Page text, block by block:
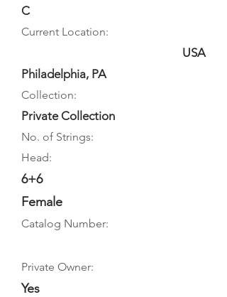
C
Current Location:
USA
Philadelphia, PA
Collection:
Private Collection
No. of Strings:
Head:
6+6
Female
Catalog Number:
Private Owner:
Yes